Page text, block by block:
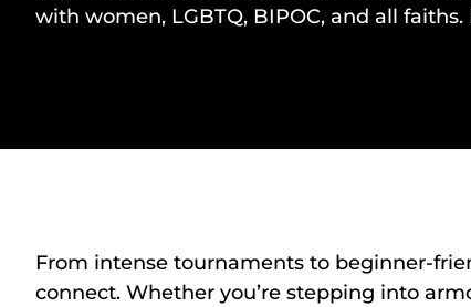
with women, LGBTQ, BIPOC, and all
From intense tournaments to beginner-
connect. Whether you’re stepping into